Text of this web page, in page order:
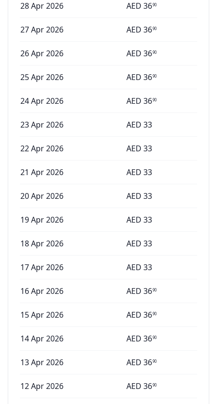
28 Apr 2026 AED 3690
27 Apr 2026 AED 3690
26 Apr 2026 AED 3690
25 Apr 2026 AED 3690
24 Apr 2026 AED 3690
23 Apr 2026 AED 33
22 Apr 2026 AED 33
21 Apr 2026 AED 33
20 Apr 2026 AED 33
19 Apr 2026 AED 33
18 Apr 2026 AED 33
17 Apr 2026 AED 33
16 Apr 2026 AED 3690
15 Apr 2026 AED 3690
14 Apr 2026 AED 3690
13 Apr 2026 AED 3690
12 Apr 2026 AED 3690